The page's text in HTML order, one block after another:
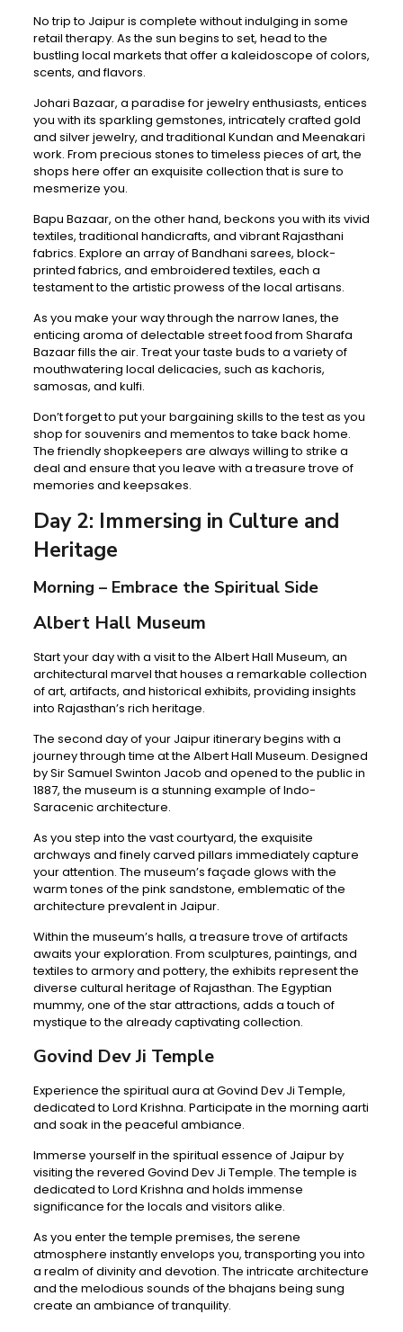
No trip to Jaipur is complete without indulging in some
retail therapy. As the sun begins to set, head to the
bustling local markets that offer a kaleidoscope of colors,
scents, and flavors.
Johari Bazaar, a paradise for jewelry enthusiasts, entices
you with its sparkling gemstones, intricately crafted gold
and silver jewelry, and traditional Kundan and Meenakari
work. From precious stones to timeless pieces of art, the
shops here offer an exquisite collection that is sure to
mesmerize you.
Bapu Bazaar, on the other hand, beckons you with its vivid
textiles, traditional handicrafts, and vibrant Rajasthani
fabrics. Explore an array of Bandhani sarees, block-
printed fabrics, and embroidered textiles, each a
testament to the artistic prowess of the local artisans.
As you make your way through the narrow lanes, the
enticing aroma of delectable street food from Sharafa
Bazaar fills the air. Treat your taste buds to a variety of
mouthwatering local delicacies, such as kachoris,
samosas, and kulfi.
Don’t forget to put your bargaining skills to the test as you
shop for souvenirs and mementos to take back home.
The friendly shopkeepers are always willing to strike a
deal and ensure that you leave with a treasure trove of
memories and keepsakes.
Day 2: Immersing in Culture and
Heritage
Morning – Embrace the Spiritual Side
Albert Hall Museum
Start your day with a visit to the Albert Hall Museum, an
architectural marvel that houses a remarkable collection
of art, artifacts, and historical exhibits, providing insights
into Rajasthan’s rich heritage.
The second day of your Jaipur itinerary begins with a
journey through time at the Albert Hall Museum. Designed
by Sir Samuel Swinton Jacob and opened to the public in
1887, the museum is a stunning example of Indo-
Saracenic architecture.
As you step into the vast courtyard, the exquisite
archways and finely carved pillars immediately capture
your attention. The museum’s façade glows with the
warm tones of the pink sandstone, emblematic of the
architecture prevalent in Jaipur.
Within the museum’s halls, a treasure trove of artifacts
awaits your exploration. From sculptures, paintings, and
textiles to armory and pottery, the exhibits represent the
diverse cultural heritage of Rajasthan. The Egyptian
mummy, one of the star attractions, adds a touch of
mystique to the already captivating collection.
Govind Dev Ji Temple
Experience the spiritual aura at Govind Dev Ji Temple,
dedicated to Lord Krishna. Participate in the morning aarti
and soak in the peaceful ambiance.
Immerse yourself in the spiritual essence of Jaipur by
visiting the revered Govind Dev Ji Temple. The temple is
dedicated to Lord Krishna and holds immense
significance for the locals and visitors alike.
As you enter the temple premises, the serene
atmosphere instantly envelops you, transporting you into
a realm of divinity and devotion. The intricate architecture
and the melodious sounds of the bhajans being sung
create an ambiance of tranquility.